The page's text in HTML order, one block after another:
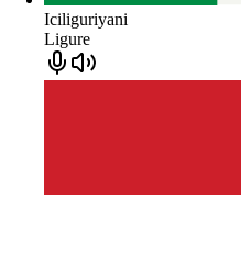
Iciliguriyani
Ligure